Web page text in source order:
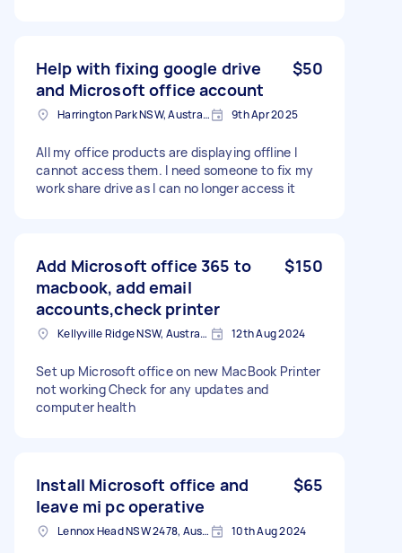
Help with fixing google drive
and Microsoft office account
$50
Harrington Park NSW, Australia 9th Apr 2025
All my office products are displaying offline I
cannot access them. I need someone to fix my
work share drive as I can no longer access it
Add Microsoft office 365 to
macbook, add email
accounts,check printer
$150
Kellyville Ridge NSW, Australia 12th Aug 2024
Set up Microsoft office on new MacBook Printer
not working Check for any updates and
computer health
Install Microsoft office and
leave mi pc operative
$65
Lennox Head NSW 2478, Australia 10th Aug 2024